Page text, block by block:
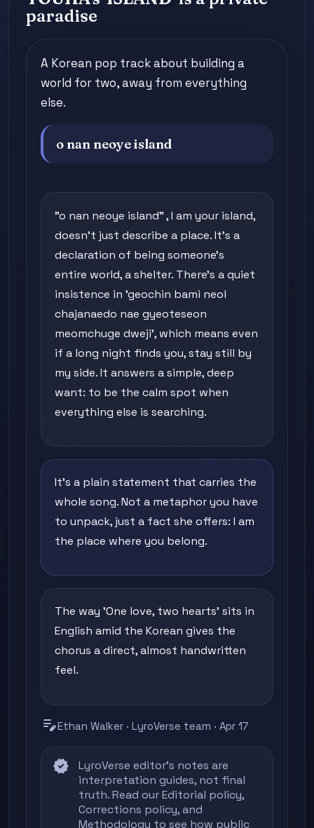
paradise
A Korean pop track about building a
world for two, away from everything
else.
o nan neoye island
"o nan neoye island" , I am your island,
doesn't just describe a place. It's a
declaration of being someone's
entire world, a shelter. There's a quiet
insistence in 'geochin bami neol
chajanaedo nae gyeoteseon
meomchuge dweji', which means even
if a long night finds you, stay still by
my side. It answers a simple, deep
want: to be the calm spot when
everything else is searching.
It's a plain statement that carries the
whole song. Not a metaphor you have
to unpack, just a fact she offers: I am
the place where you belong.
The way 'One love, two hearts' sits in
English amid the Korean gives the
chorus a direct, almost handwritten
feel.
edit_noteEthan Walker · LyroVerse team · Apr 17
verified
LyroVerse editor's notes are
interpretation guides, not final
truth. Read ourEditorial policy,
Corrections policy, and
Methodology to see how public